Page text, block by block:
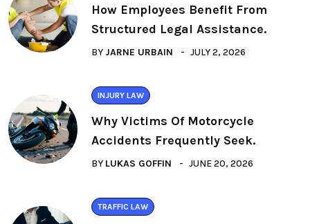
How Employees Benefit From
Structured Legal Assistance.
BY JARNE URBAIN JULY 2, 2026
INJURY LAW
Why Victims Of Motorcycle
Accidents Frequently Seek.
BY LUKAS GOFFIN JUNE 20, 2026
TRAFFIC LAW